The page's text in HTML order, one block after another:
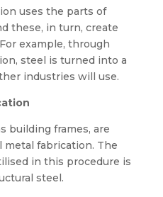
uses the parts of
these, in turn, create
example, through
steel is turned into a
industries will use.
building frames, are
metal fabrication. The
in this procedure is
steel.